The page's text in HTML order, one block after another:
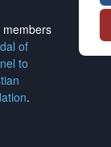
of
to
.